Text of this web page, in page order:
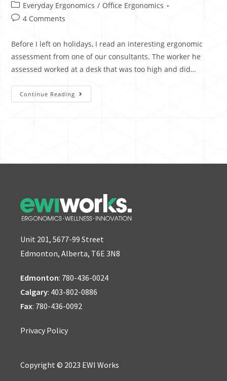
Everyday Ergonomics / Office Ergonomics
4 Comments
Before I left on holidays, I read an interesting ergonomic
assessment from one of our consultants. The worker he
assessed worked at a desk that was too high and did…
Continue Reading
Unit 201, 5677-99 Street
Edmonton, Alberta, T6E 3N8
Edmonton: 780-436-0024
Calgary: 403-802-0886
Fax: 780-436-0092
Privacy Policy
Copyright © 2023 EWI Works